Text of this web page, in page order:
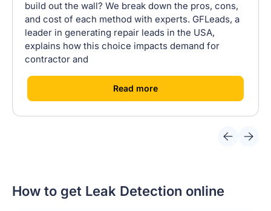
build out the wall? We break down the pros, cons,
and cost of each method with experts. GFLeads, a
leader in generating repair leads in the USA,
explains how this choice impacts demand for
contractor and
[Read more]
How to get Leak Detection online